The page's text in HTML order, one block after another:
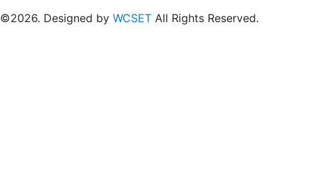
©2026. Designed by WCSET All Rights Reserved.